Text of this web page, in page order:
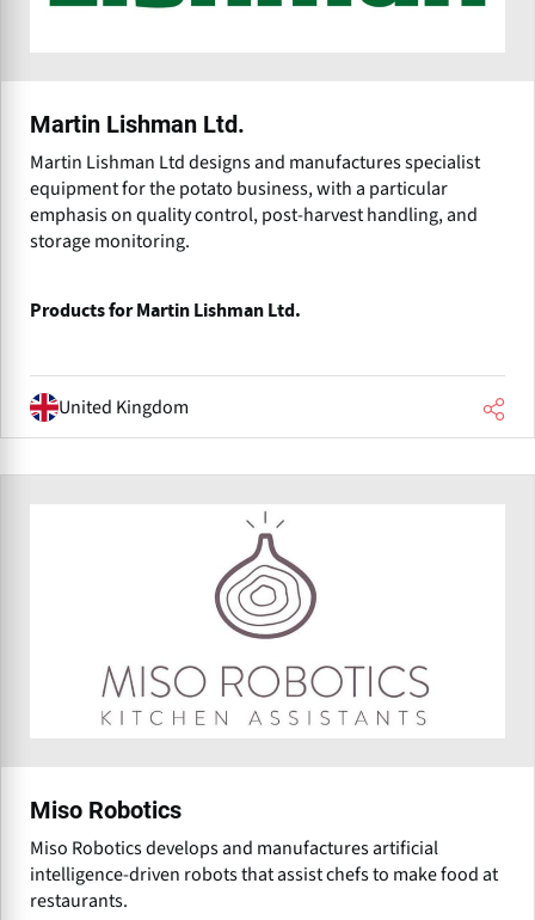
Martin Lishman Ltd.
Martin Lishman Ltd designs and manufactures specialist
equipment for the potato business, with a particular
emphasis on quality control, post-harvest handling, and
storage monitoring.
Products for Martin Lishman Ltd.
United Kingdom
Miso Robotics
Miso Robotics develops and manufactures artificial
intelligence-driven robots that assist chefs to make food at
restaurants.